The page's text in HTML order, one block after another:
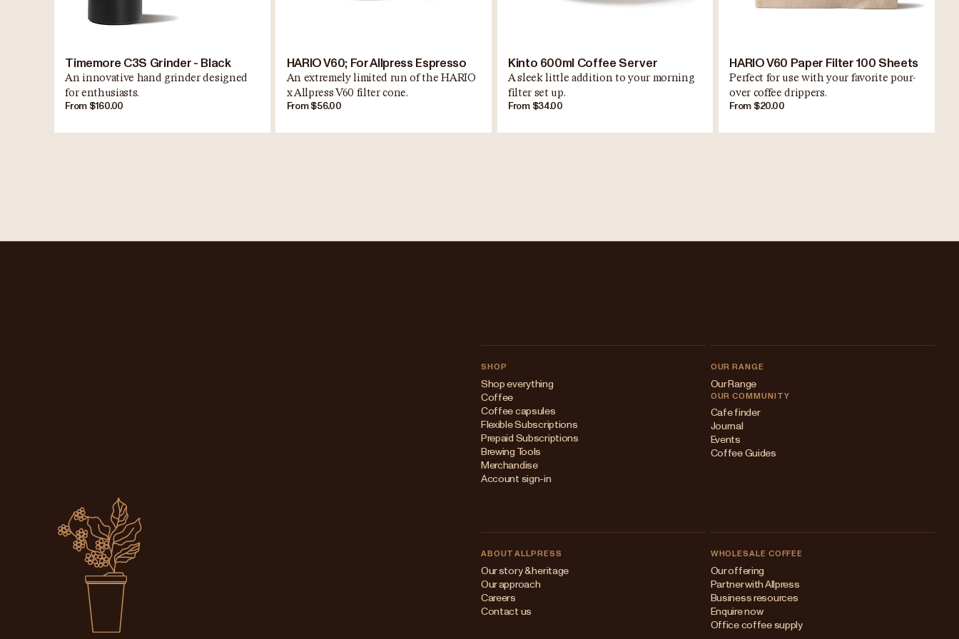
Timemore C3S Grinder - Black
An innovative hand grinder designed
for enthusiasts.
From $160.00
HARIO V60; For Allpress Espresso
An extremely limited run of the HARIO
x Allpress V60 filter cone.
From $56.00
Kinto 600ml Coffee Server
A sleek little addition to your morning
filter set up.
From $34.00
HARIO V60 Paper Filter 100 Sheets
Perfect for use with your favorite pour-
over coffee drippers.
From $20.00
SHOP
Shop everything
Coffee
Coffee capsules
Flexible Subscriptions
Prepaid Subscriptions
Brewing Tools
Merchandise
Account sign-in
OUR RANGE
Our Range
OUR COMMUNITY
Cafe finder
Journal
Events
Coffee Guides
ABOUT ALLPRESS
Our story & heritage
Our approach
Careers
Contact us
WHOLESALE COFFEE
Our offering
Partner with Allpress
Business resources
Enquire now
Office coffee supply